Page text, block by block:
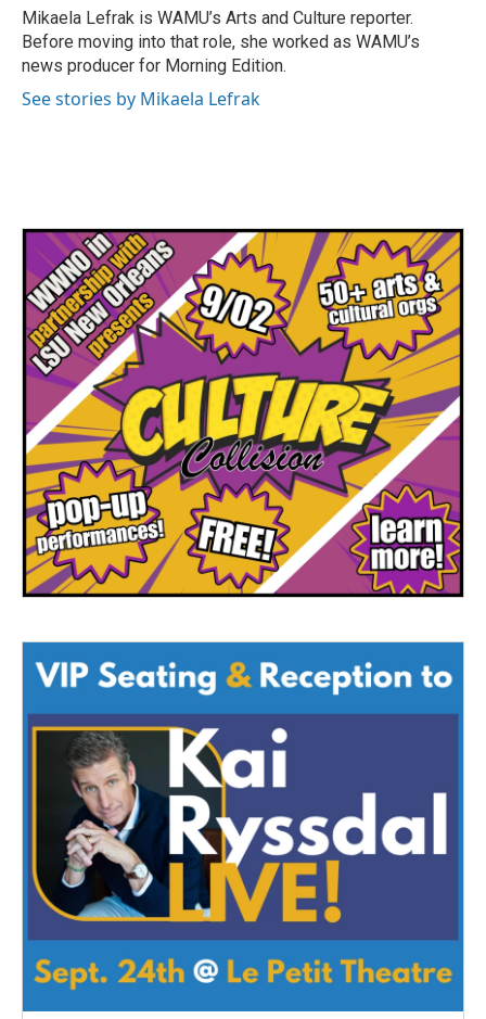
o
k
r
I
n
Mikaela Lefrak is WAMU’s Arts and Culture reporter.
Before moving into that role, she worked as WAMU’s
news producer for Morning Edition.
See stories by Mikaela Lefrak